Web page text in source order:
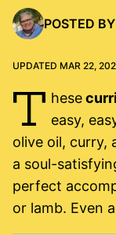
POSTED BY
UPDATED MAR 22,
T hese
easy,
olive oil, curry,
a soul-
perfect
or lamb. Even